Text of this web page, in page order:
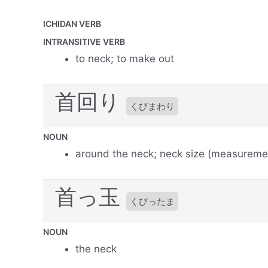
ICHIDAN VERB
INTRANSITIVE VERB
to neck; to make out
首回り くびまわり
NOUN
around the neck; neck size
首っ玉 くびったま
NOUN
the neck